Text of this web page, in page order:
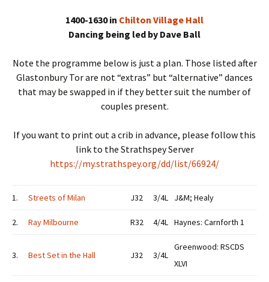
1400-1630 in Chilton Village Hall
Dancing being led by Dave Ball
Note the programme below is just a plan. Those listed after
Glastonbury Tor are not “extras” but “alternative” dances
that may be swapped in if they better suit the number of
couples present.
If you want to print out a crib in advance, please follow this
link to the Strathspey Server
https://my.strathspey.org/dd/list/66924/
1. Streets of Milan J32 3/4L J&M; Healy
2. Ray Milbourne R32 4/4L Haynes: Carnforth 1
3. Best Set in the Hall J32 3/4L
Greenwood: RSCDS
XLVI